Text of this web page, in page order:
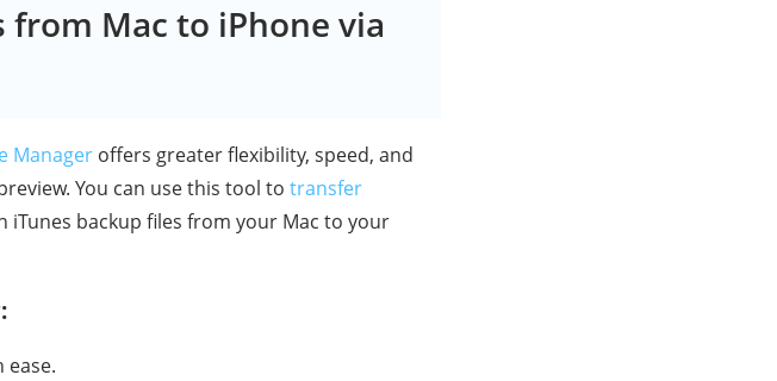
from Mac to iPhone via
Manager offers greater flexibility, speed, and
You can use this tool to transfer
iTunes backup files from your Mac to your
ease.